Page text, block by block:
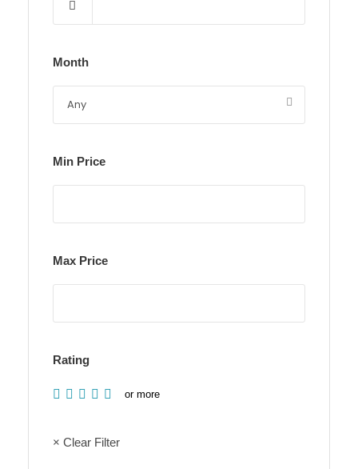
Month
Min Price
Max Price
Rating
or more
× Clear Filter